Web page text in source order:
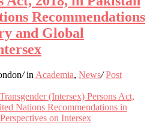
Recommendations
and Global
/ in Academia, News/ Post